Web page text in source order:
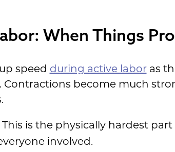
When Things
speed during active laboras
Contractions become much
This is the physically hardest
involved.